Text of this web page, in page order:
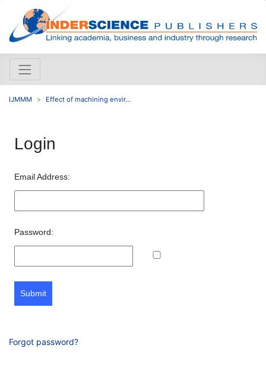
IJMMM Effect of machining envir...
Login
Email Address:
Password:
Submit
Forgot password?